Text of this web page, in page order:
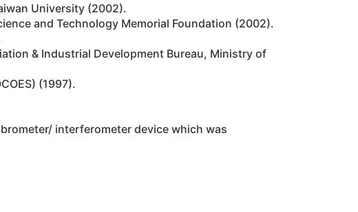
University (2002).
and Technology Memorial Foundation (2002).
& Industrial Development Bureau, Ministry of
(1997).
interferometer device which was